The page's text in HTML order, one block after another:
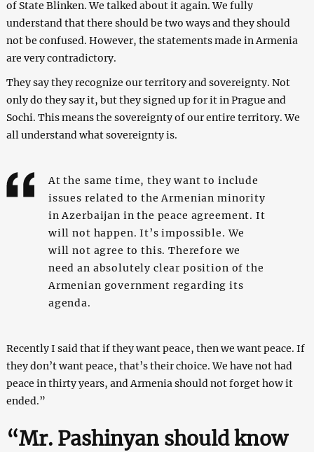
of State Blinken. We talked about it again. We fully
understand that there should be two ways and they should
not be confused. However, the statements made in Armenia
are very contradictory.
They say they recognize our territory and sovereignty. Not
only do they say it, but they signed up for it in Prague and
Sochi. This means the sovereignty of our entire territory. We
all understand what sovereignty is.
At the same time, they want to include
issues related to the Armenian minority
in Azerbaijan in the peace agreement. It
will not happen. It’s impossible. We
will not agree to this. Therefore we
need an absolutely clear position of the
Armenian government regarding its
agenda.
Recently I said that if they want peace, then we want peace. If
they don’t want peace, that’s their choice. We have not had
peace in thirty years, and Armenia should not forget how it
ended.”
“Mr. Pashinyan should know